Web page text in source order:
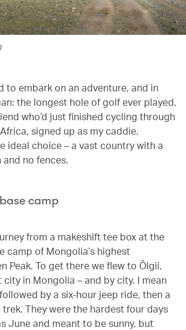
to embark on an adventure, and in
the longest hole of golf ever played.
who’d just finished cycling through
signed up as my caddie.
ideal choice – a vast country with a
no fences.
camp
from a makeshift tee box at the
camp of Mongolia’s highest
Peak. To get there we flew to Ölgii,
in Mongolia – and by city, I mean
by a six-hour jeep ride, then a
They were the hardest four days
June and meant to be sunny, but